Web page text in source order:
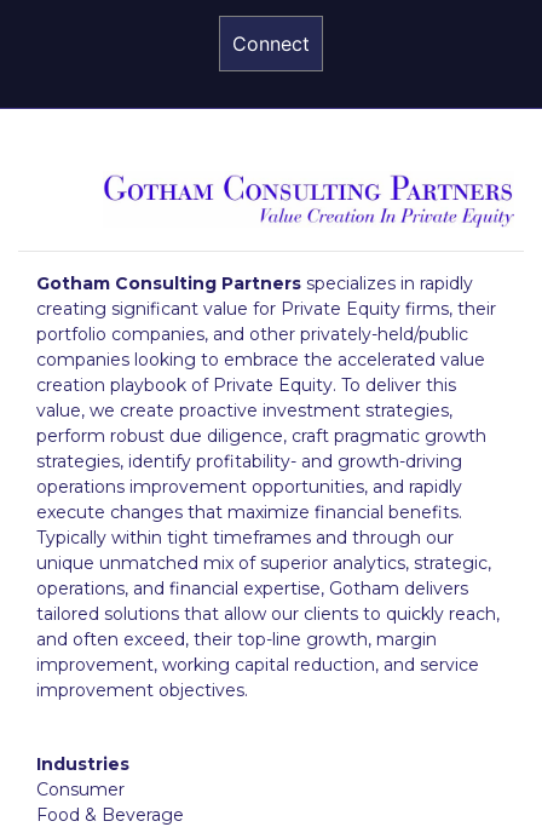
Connect
Gotham Consulting Partners specializes in rapidly
creating significant value for Private Equity firms, their
portfolio companies, and other privately-held/public
companies looking to embrace the accelerated value
creation playbook of Private Equity. To deliver this
value, we create proactive investment strategies,
perform robust due diligence, craft pragmatic growth
strategies, identify profitability- and growth-driving
operations improvement opportunities, and rapidly
execute changes that maximize financial benefits.
Typically within tight timeframes and through our
unique unmatched mix of superior analytics, strategic,
operations, and financial expertise, Gotham delivers
tailored solutions that allow our clients to quickly reach,
and often exceed, their top-line growth, margin
improvement, working capital reduction, and service
improvement objectives.
Industries
Consumer
Food & Beverage